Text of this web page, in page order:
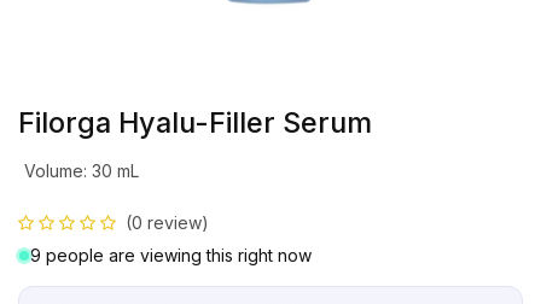
Filorga Hyalu-Filler Serum
Volume: 30 mL
(0 review)
9 people are viewing this right now